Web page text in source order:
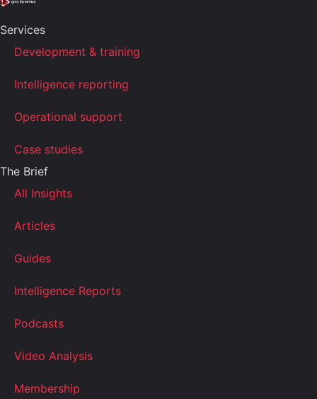
Services
Development & training
Intelligence reporting
Operational support
Case studies
The Brief
All Insights
Articles
Guides
Intelligence Reports
Podcasts
Video Analysis
Membership